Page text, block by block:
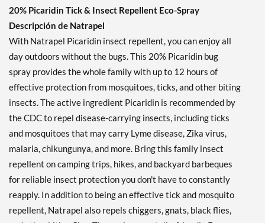
20% Picaridin Tick & Insect Repellent Eco-Spray
Descripción de Natrapel
With Natrapel Picaridin insect repellent, you can enjoy all
day outdoors without the bugs. This 20% Picaridin bug
spray provides the whole family with up to 12 hours of
effective protection from mosquitoes, ticks, and other biting
insects. The active ingredient Picaridin is recommended by
the CDC to repel disease-carrying insects, including ticks
and mosquitoes that may carry Lyme disease, Zika virus,
malaria, chikungunya, and more. Bring this family insect
repellent on camping trips, hikes, and backyard barbeques
for reliable insect protection you don't have to constantly
reapply. In addition to being an effective tick and mosquito
repellent, Natrapel also repels chiggers, gnats, black flies,